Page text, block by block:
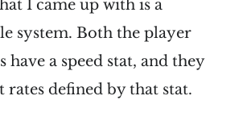
I came up with is a
system. Both the player
have a speed stat, and they
rates defined by that stat.